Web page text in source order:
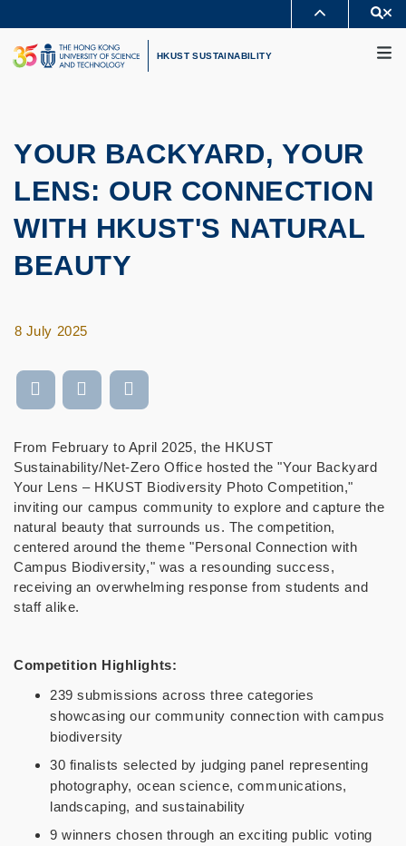
to
main
content
UNIVERSITY NEWS
LIFE@HKUST
HKUST SUSTAINABILITY
YOUR BACKYARD, YOUR
LENS: OUR CONNECTION
WITH HKUST'S NATURAL
BEAUTY
8 July 2025
From February to April 2025, the HKUST
Sustainability/Net-Zero Office hosted the "Your Backyard
Your Lens – HKUST Biodiversity Photo Competition,"
inviting our campus community to explore and capture the
natural beauty that surrounds us. The competition,
centered around the theme "Personal Connection with
Campus Biodiversity," was a resounding success,
receiving an overwhelming response from students and
staff alike.
Competition Highlights:
239 submissions across three categories
showcasing our community connection with campus
biodiversity
30 finalists selected by judging panel representing
photography, ocean science, communications,
landscaping, and sustainability
9 winners chosen through an exciting public voting